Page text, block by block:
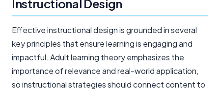
Instructional Design
Effective instructional design is grounded in several
key principles that ensure learning is engaging and
impactful. Adult learning theory emphasizes the
importance of relevance and real-world application,
so instructional strategies should connect content to